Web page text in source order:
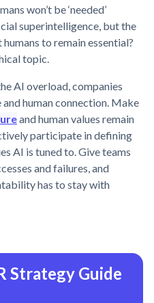
won’t be ‘needed’
superintelligence, but the
to remain essential?
topic.
AI overload, companies
human connection. Make
and human values remain
participate in defining
AI is tuned to. Give teams
and failures, and
has to stay with
Strategy Guide